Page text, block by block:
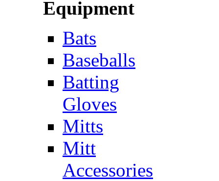
Equipment
Bats
Baseballs
Batting
Gloves
Mitts
Mitt
Accessories